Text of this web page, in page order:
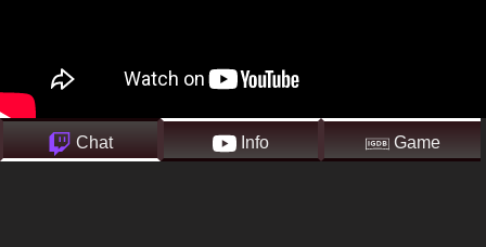
Chat Info Game